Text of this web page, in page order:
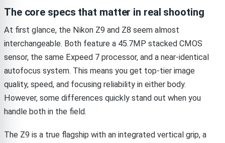
The core specs that matter in real shooting
At first glance, the Nikon Z9 and Z8 seem almost
interchangeable. Both feature a 45.7MP stacked CMOS
sensor, the same Expeed 7 processor, and a near-identical
autofocus system. This means you get top-tier image
quality, speed, and focusing reliability in either body.
However, some differences quickly stand out when you
handle both in the field.
The Z9 is a true flagship with an integrated vertical grip, a